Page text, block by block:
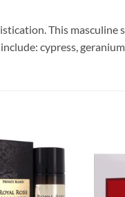
This masculine
cypress,